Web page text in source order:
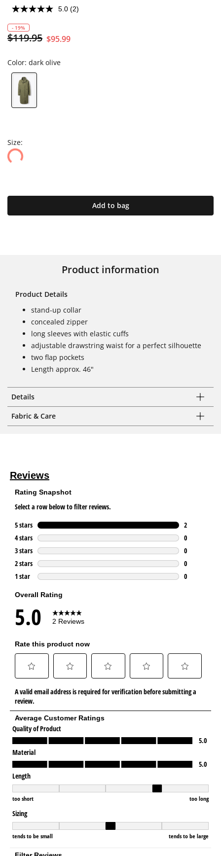
5.0 (2)
- 19%
$119.95 $95.99
Color: dark olive
Size:
Add to bag
Product information
Product Details
stand-up collar
concealed zipper
long sleeves with elastic cuffs
adjustable drawstring waist for a perfect silhouette
two flap pockets
Length approx. 46"
Details
Fabric & Care